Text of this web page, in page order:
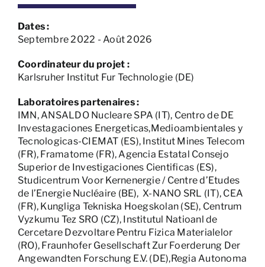
Dates :
Septembre 2022 - Août 2026
Coordinateur du projet :
Karlsruher Institut Fur Technologie (DE)
Laboratoires partenaires :
IMN, ANSALDO Nucleare SPA (IT), Centro de DE
Investagaciones Energeticas,Medioambientales y
Tecnologicas-CIEMAT (ES), Institut Mines Telecom
(FR), Framatome (FR), Agencia Estatal Consejo
Superior de Investigaciones Cientificas (ES),
Studicentrum Voor Kernenergie / Centre d’Etudes
de l’Energie Nucléaire (BE), X-NANO SRL (IT), CEA
(FR), Kungliga Tekniska Hoegskolan (SE), Centrum
Vyzkumu Tez SRO (CZ), Institutul Natioanl de
Cercetare Dezvoltare Pentru Fizica Materialelor
(RO), Fraunhofer Gesellschaft Zur Foerderung Der
Angewandten Forschung E.V. (DE),Regia Autonoma